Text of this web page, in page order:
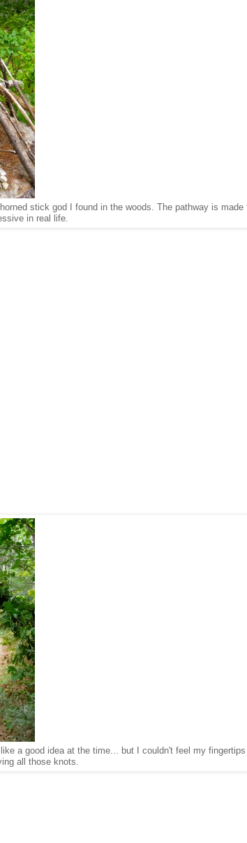
stick god I found in the woods. The pathway is made
in real life.
a good idea at the time... but I couldn't feel my
all those knots.